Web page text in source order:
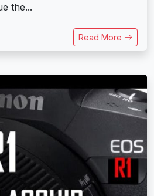
the...
Read More